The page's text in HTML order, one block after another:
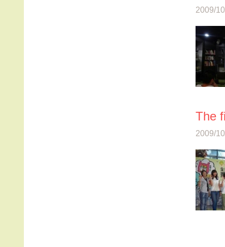
2009/
The
2009/